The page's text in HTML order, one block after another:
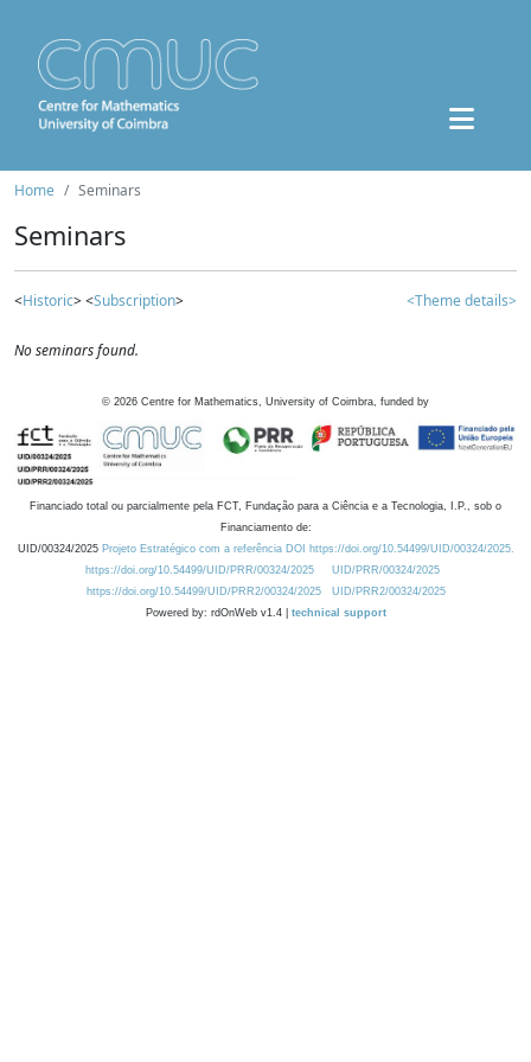
Home Seminars
Seminars
<Historic> <Subscription> <Theme details>
No seminars found.
© 2026 Centre for Mathematics, University of Coimbra, funded by
Financiado total ou parcialmente pela FCT, Fundação para a Ciência e a Tecnologia, I.P., sob o
Financiamento de:
UID/00324/2025 Projeto Estratégico com a referência DOI https://doi.org/10.54499/UID/00324/2025.
https://doi.org/10.54499/UID/PRR/00324/2025
UID/PRR/00324/2025
https://doi.org/10.54499/UID/PRR2/00324/2025
UID/PRR2/00324/2025
Powered by: rdOnWeb v1.4 | technical support